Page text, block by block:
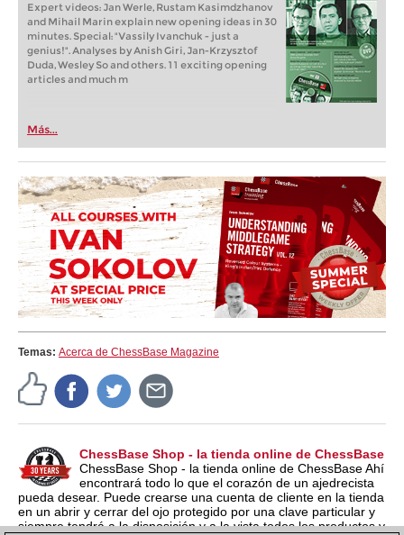
Expert videos: Jan Werle, Rustam Kasimdzhanov
and Mihail Marin explain new opening ideas in 30
minutes. Special: "Vassily Ivanchuk - just a
genius!". Analyses by Anish Giri, Jan-Krzysztof
Duda, Wesley So and others. 11 exciting opening
articles and much m
Más...
Temas: Acerca de ChessBase Magazine
ChessBase Shop - la tienda online de ChessBase
ChessBase Shop - la tienda online de ChessBase Ahí
encontrará todo lo que el corazón de un ajedrecista
pueda desear. Puede crearse una cuenta de cliente en la tienda
en un abrir y cerrar del ojo protegido por una clave particular y
siempre tendrá a la disposición y a la vista todos los productos y